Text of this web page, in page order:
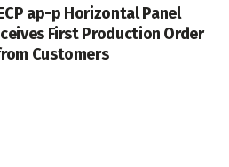
ap-p Horizontal Panel
First Production Order
Customers